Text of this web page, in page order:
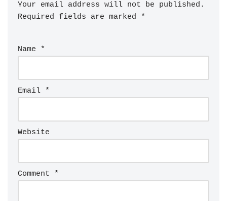
Your email address will not be published.
Required fields are marked
*
Name *
Email *
Website
Comment *